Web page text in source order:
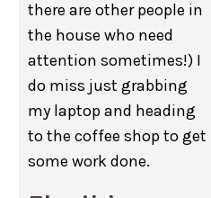
there are other people in
the house who need
attention sometimes!) I
do miss just grabbing
my laptop and heading
to the coffee shop to get
some work done.